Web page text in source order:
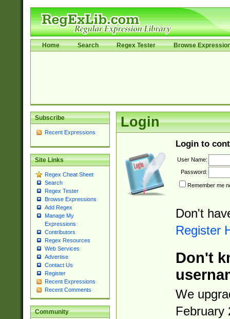
Home Search Regex Tester Browse
Subscribe
Recent Expressions
Site Links
Regex Cheat Sheet
Search
Regex Tester
Browse Expressions
Add Regex
Manage My
Expressions
Contributors
Regex Resources
Web Services
Advertise
Contact Us
Register
Recent Expressions
Recent Comments
Community
Login
Login to
User Name:
Password:
Remember me
Don't
Register
Don't
We
February